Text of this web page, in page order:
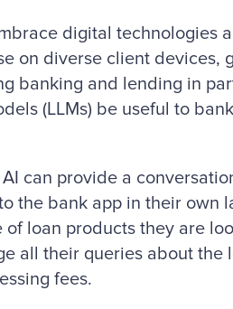
digital technologies
on diverse client devices,
banking and lending in
(LLMs) be useful to
can provide a
the bank app in their own
loan products they are
all their queries about the
fees.